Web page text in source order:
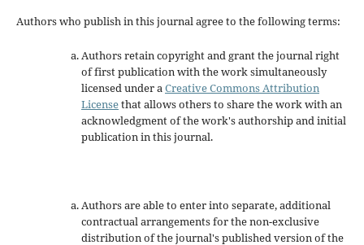
Authors who publish in this journal agree to the following terms:
Authors retain copyright and grant the journal right
of first publication with the work simultaneously
licensed under aCreative Commons Attribution
Licensethat allows others to share the work with an
acknowledgment of the work's authorship and initial
publication in this journal.
Authors are able to enter into separate, additional
contractual arrangements for the non-exclusive
distribution of the journal's published version of the